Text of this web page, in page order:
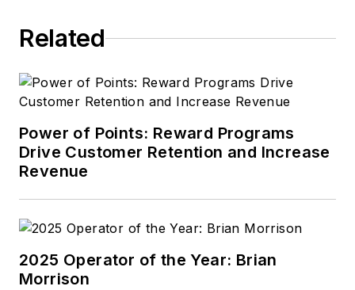
Related
Power of Points: Reward Programs
Drive Customer Retention and Increase
Revenue
2025 Operator of the Year: Brian
Morrison